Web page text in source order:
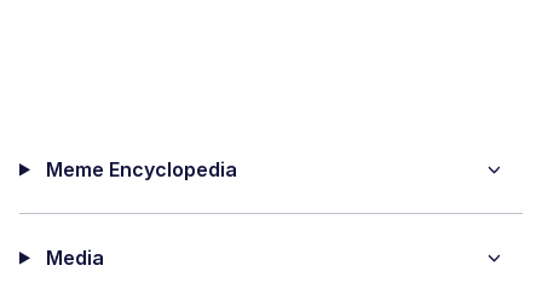
Meme Encyclopedia
Media